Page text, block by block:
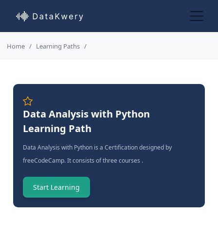
Home Learning Paths
Data Analysis with Python
Learning Path
Data Analysis with Python is a Certification designed by
freeCodeCamp. It consists of three courses .
Start Learning